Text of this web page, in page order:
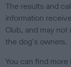
The results and
information
Club, and may
the dog's owners.
You can find